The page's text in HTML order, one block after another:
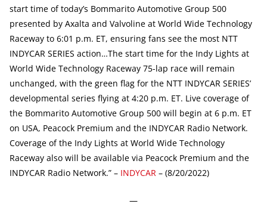
start time of today’s Bommarito Automotive Group 500
presented by Axalta and Valvoline at World Wide Technology
Raceway to 6:01 p.m. ET, ensuring fans see the most NTT
INDYCAR SERIES action…The start time for the Indy Lights at
World Wide Technology Raceway 75-lap race will remain
unchanged, with the green flag for the NTT INDYCAR SERIES’
developmental series flying at 4:20 p.m. ET. Live coverage of
the Bommarito Automotive Group 500 will begin at 6 p.m. ET
on USA, Peacock Premium and the INDYCAR Radio Network.
Coverage of the Indy Lights at World Wide Technology
Raceway also will be available via Peacock Premium and the
INDYCAR Radio Network.” – INDYCAR – (8/20/2022)
—